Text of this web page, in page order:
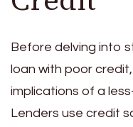
Before delving into
loan with poor
implications of a
Lenders use credit